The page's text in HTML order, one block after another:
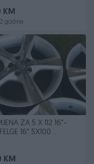
KM
godine
ZA 5 X 112 16"-
16" 5X100
KM